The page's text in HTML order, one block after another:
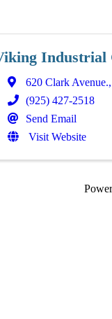
Industrial
620 Clark Avenue.
(925) 427-2518
Send Email
Visit Website